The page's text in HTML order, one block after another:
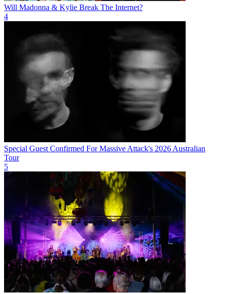
Will Madonna & Kylie Break The Internet?
4
Special Guest Confirmed For Massive Attack's 2026 Australian
Tour
5